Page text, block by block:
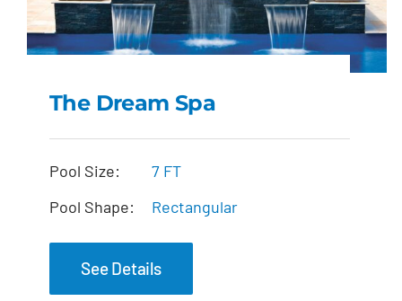
The Dream Spa
The Dream Spa
Pool Size:
7 FT
Pool Shape:
Rectangular
See Details